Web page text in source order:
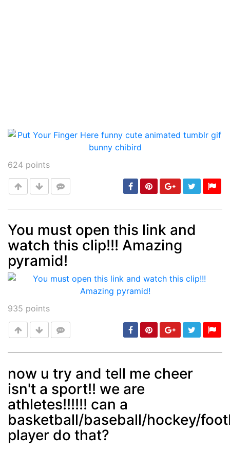
624 points
Post min: 5, max: 1000
You must open this link and
watch this clip!!! Amazing
pyramid!
935 points
Post
now u try and tell me cheer
isn't a sport!! we are
athletes!!!!!! can a
basketball/baseball/hockey/
player do that?